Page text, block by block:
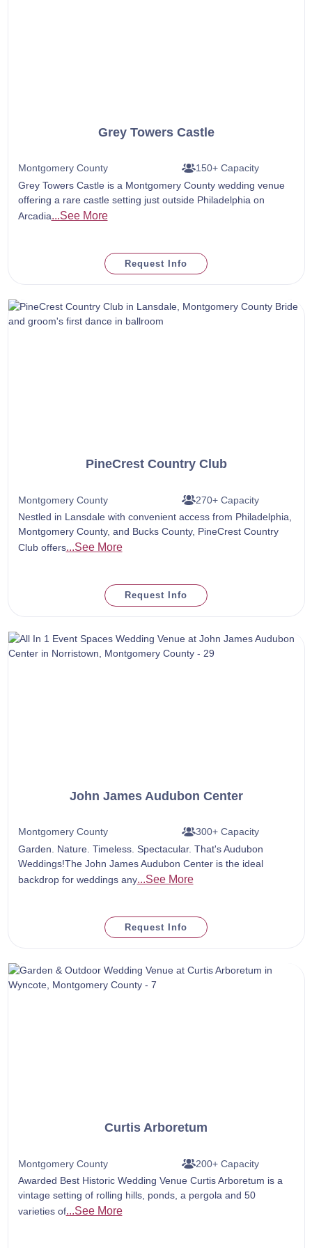
Grey Towers Castle
Montgomery County
150+ Capacity
Grey Towers Castle is a Montgomery County wedding venue
offering a rare castle setting just outside Philadelphia on
Arcadia...See More
Request Info
PineCrest Country Club
Montgomery County
270+ Capacity
Nestled in Lansdale with convenient access from Philadelphia,
Montgomery County, and Bucks County, PineCrest Country
Club offers...See More
Request Info
John James Audubon Center
Montgomery County
300+ Capacity
Garden. Nature. Timeless. Spectacular. That's Audubon
Weddings!The John James Audubon Center is the ideal
backdrop for weddings any...See More
Request Info
Curtis Arboretum
Montgomery County
200+ Capacity
Awarded Best Historic Wedding Venue Curtis Arboretum is a
vintage setting of rolling hills, ponds, a pergola and 50
varieties of...See More